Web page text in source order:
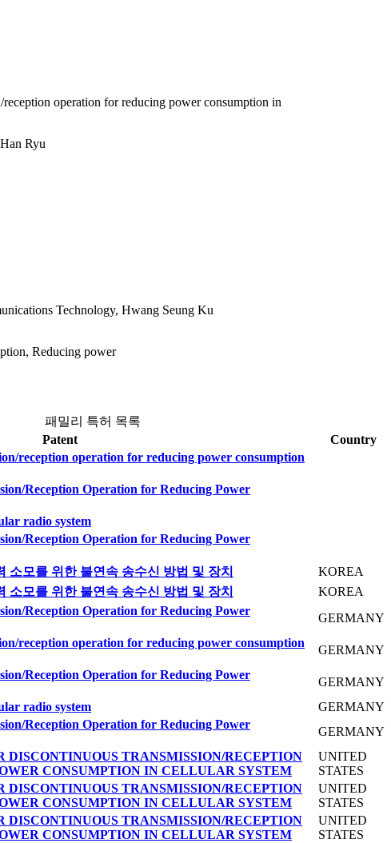
operation for reducing power consumption in
Ryu
Technology, Hwang Seung Ku
Reducing power
패밀리 특허 목록
Patent Country
reception operation for reducing power consumption
Reception Operation for Reducing Power
radio system
Reception Operation for Reducing Power
소모를 위한 불연속 송수신 방법 및 장치
KOREA
소모를 위한 불연속 송수신 방법 및 장치
KOREA
Reception Operation for Reducing Power
GERMANY
reception operation for reducing power consumption
GERMANY
Reception Operation for Reducing Power
GERMANY
radio system
GERMANY
Reception Operation for Reducing Power
GERMANY
DISCONTINUOUS TRANSMISSION/RECEPTION
CONSUMPTION IN CELLULAR SYSTEM
UNITED
STATES
DISCONTINUOUS TRANSMISSION/RECEPTION
CONSUMPTION IN CELLULAR SYSTEM
UNITED
STATES
DISCONTINUOUS TRANSMISSION/RECEPTION
CONSUMPTION IN CELLULAR SYSTEM
UNITED
STATES